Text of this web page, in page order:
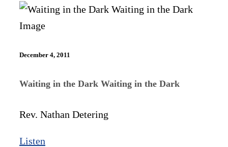
December 4, 2011
Waiting in the Dark Waiting in the Dark
Rev. Nathan Detering
Listen